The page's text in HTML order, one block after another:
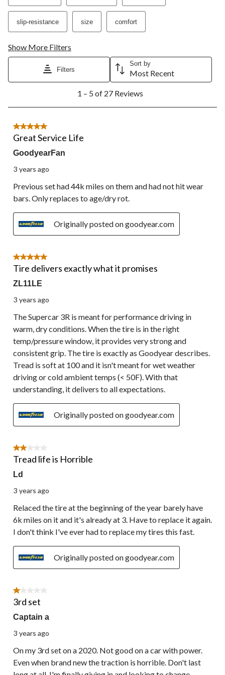
open
submission
form.
open
submission
form.
open
submission
form.
open
submission
form.
slip-resistance size comfort
Show More Filters
Filters
Sort by
Most Recent
5
27
Reviews.
1 – 5 of 27 Reviews
5 out of 5 stars.
Great Service Life
GoodyearFan
3 years ago
Previous set had 44k miles on them and had not hit wear
bars. Only replaces to age/dry rot.
Originally posted on goodyear.com
5 out of 5 stars.
Tire delivers exactly what it promises
ZL11LE
3 years ago
The Supercar 3R is meant for performance driving in
warm, dry conditions. When the tire is in the right
temp/pressure window, it provides very strong and
consistent grip. The tire is exactly as Goodyear describes.
Tread is soft at 100 and it isn't meant for wet weather
driving or cold ambient temps (< 50F). With that
understanding, it delivers to all expectations.
Originally posted on goodyear.com
2 out of 5 stars.
Tread life is Horrible
Ld
3 years ago
Relaced the tire at the beginning of the year barely have
6k miles on it and it's already at 3. Have to replace it again.
I don't think I've ever had to replace my tires this fast.
Originally posted on goodyear.com
1 out of 5 stars.
3rd set
Captain a
3 years ago
On my 3rd set on a 2020. Not good on a car with power.
Even when brand new the traction is horrible. Don't last